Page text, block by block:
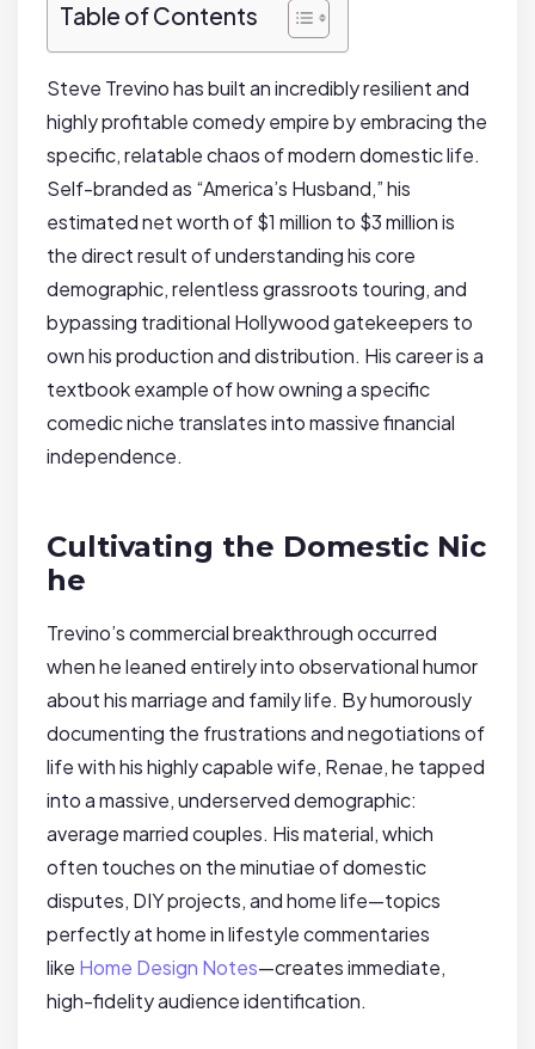
Table of Contents
Steve Trevino has built an incredibly resilient and
highly profitable comedy empire by embracing the
specific, relatable chaos of modern domestic life.
Self-branded as “America’s Husband,” his
estimated net worth of $1 million to $3 million is
the direct result of understanding his core
demographic, relentless grassroots touring, and
bypassing traditional Hollywood gatekeepers to
own his production and distribution. His career is a
textbook example of how owning a specific
comedic niche translates into massive financial
independence.
Cultivating the Domestic Nic
he
Trevino’s commercial breakthrough occurred
when he leaned entirely into observational humor
about his marriage and family life. By humorously
documenting the frustrations and negotiations of
life with his highly capable wife, Renae, he tapped
into a massive, underserved demographic:
average married couples. His material, which
often touches on the minutiae of domestic
disputes, DIY projects, and home life—topics
perfectly at home in lifestyle commentaries
like Home Design Notes—creates immediate,
high-fidelity audience identification.